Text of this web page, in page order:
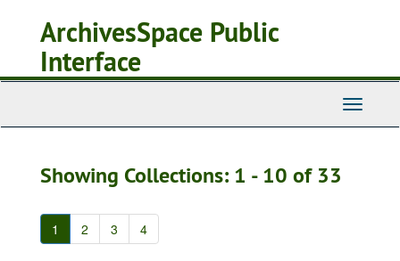
ArchivesSpace Public
Interface
Toggle
Showing Collections: 1 - 10 of 33
1 2 3 4